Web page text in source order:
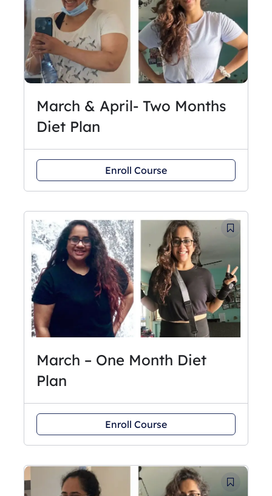
March & April- Two Months
Diet Plan
Enroll Course
March – One Month Diet
Plan
Enroll Course